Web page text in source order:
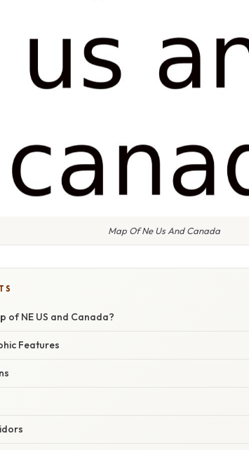
Map Of Ne Us And Canada
of NE US and Canada?
Features